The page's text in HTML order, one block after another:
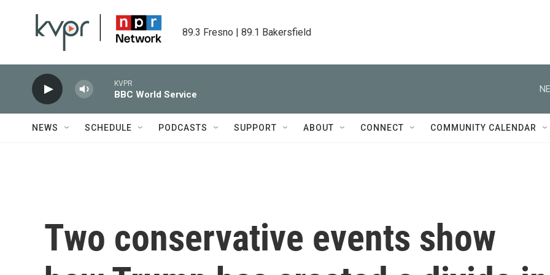
89.3 Fresno | 89.1 Bakersfield
KVPR
BBC World Service
NEWS SCHEDULE PODCASTS SUPPORT ABOUT CONNECT COMMUNITY CALENDAR
Two conservative events show